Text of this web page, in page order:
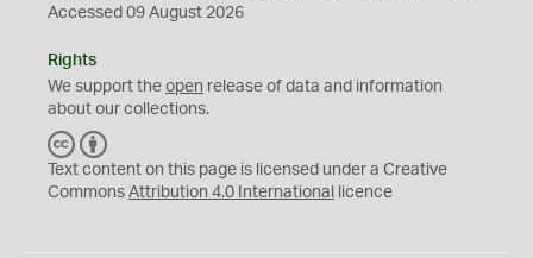
Accessed 09 August 2026
Rights
We support the open release of data and information
about our collections.
C
C
Y
Text content on this page is licensed under a Creative
Commons Attribution 4.0 International licence